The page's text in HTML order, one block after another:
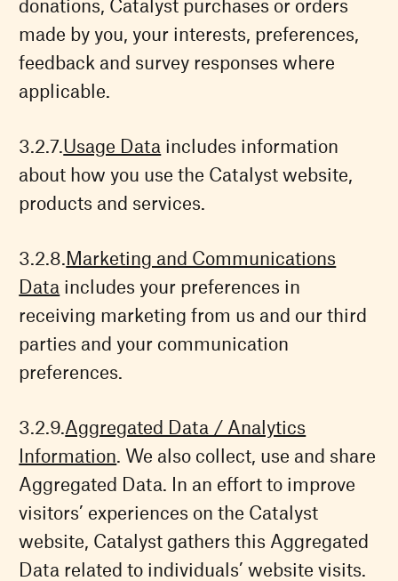
donations, Catalyst purchases or orders
made by you, your interests, preferences,
feedback and survey responses where
applicable.
Usage Data includes information
about how you use the Catalyst website,
products and services.
Marketing and Communications
Data includes your preferences in
receiving marketing from us and our third
parties and your communication
preferences.
Aggregated Data / Analytics
Information. We also collect, use and share
Aggregated Data. In an effort to improve
visitors’ experiences on the Catalyst
website, Catalyst gathers this Aggregated
Data related to individuals’ website visits.